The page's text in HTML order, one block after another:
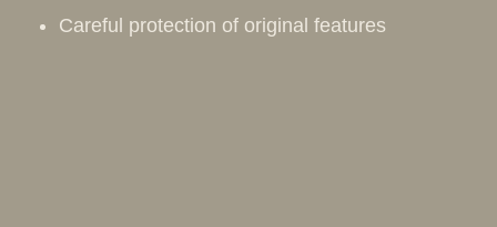
Careful protection of original features